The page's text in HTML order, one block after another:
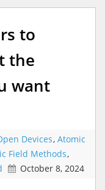
to
the
want
Devices, Atomic
Field Methods,
October 8, 2024